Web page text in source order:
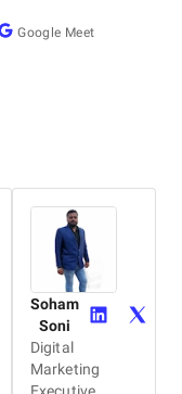
Google Meet
Soham
Soni
Digital
Marketing